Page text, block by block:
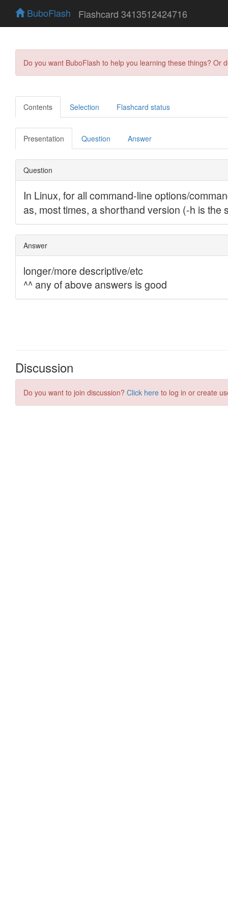
BuboFlash Flashcard 3413512424716
Do you want BuboFlash to help you learning these things?
Contents Selection Flashcard status
Presentation Question Answer
Discussion
Do you want to join discussion? Click here to log in or create